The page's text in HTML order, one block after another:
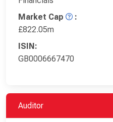
Market Cap
:
£822.05m
ISIN:
GB0006667470
Auditor